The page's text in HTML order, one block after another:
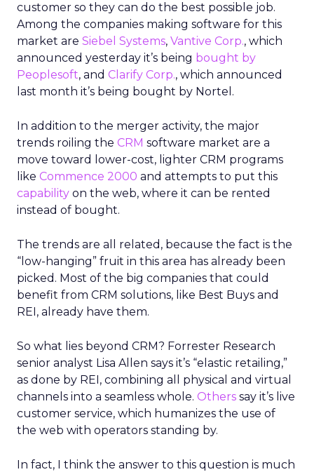
customer so they can do the best possible job.
Among the companies making software for this
market are Siebel Systems, Vantive Corp., which
announced yesterday it’s being bought by
Peoplesoft, and Clarify Corp., which announced
last month it’s being bought by Nortel.
In addition to the merger activity, the major
trends roiling the CRM software market are a
move toward lower-cost, lighter CRM programs
like Commence 2000 and attempts to put this
capability on the web, where it can be rented
instead of bought.
The trends are all related, because the fact is the
“low-hanging” fruit in this area has already been
picked. Most of the big companies that could
benefit from CRM solutions, like Best Buys and
REI, already have them.
So what lies beyond CRM? Forrester Research
senior analyst Lisa Allen says it’s “elastic retailing,”
as done by REI, combining all physical and virtual
channels into a seamless whole. Others say it’s live
customer service, which humanizes the use of
the web with operators standing by.
In fact, I think the answer to this question is much